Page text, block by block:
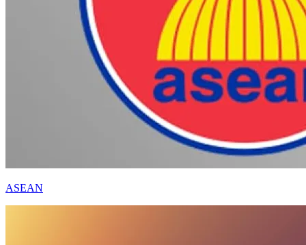
ASEAN